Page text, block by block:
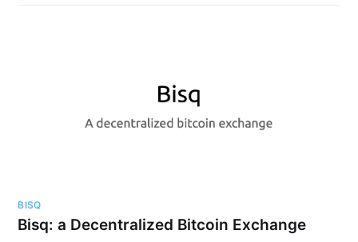
BISQ
Bisq: a Decentralized Bitcoin Exchange